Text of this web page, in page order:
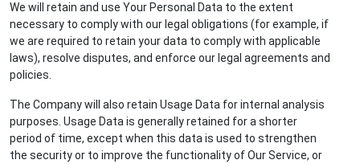
We will retain and use Your Personal Data to the extent
necessary to comply with our legal obligations (for example, if
we are required to retain your data to comply with applicable
laws), resolve disputes, and enforce our legal agreements and
policies.
The Company will also retain Usage Data for internal analysis
purposes. Usage Data is generally retained for a shorter
period of time, except when this data is used to strengthen
the security or to improve the functionality of Our Service, or